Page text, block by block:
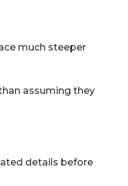
much steeper
assuming they
details before